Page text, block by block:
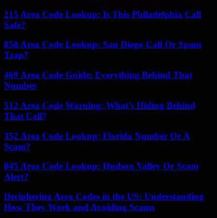
215 Area Code Lookup: Is This Philadelphia Call
Safe?
858 Area Code Lookup: San Diego Call Or Spam
Trap?
469 Area Code Guide: Everything Behind That
Number
512 Area Code Warning: What’s Hiding Behind
That Call?
352 Area Code Lookup: Florida Number Or A
Scam?
845 Area Code Lookup: Hudson Valley Or Scam
Alert?
Deciphering Area Codes in the US: Understanding
How They Work and Avoiding Scams